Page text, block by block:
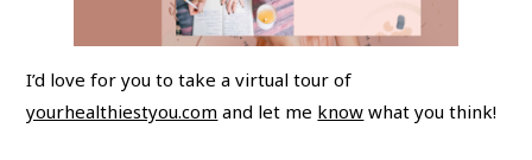
I’d love for you to take a virtual tour of
yourhealthiestyou.com and let me know what you think!